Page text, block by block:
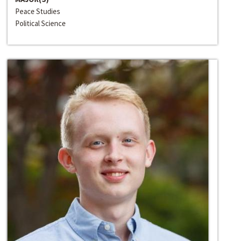
Peace Studies
Political Science